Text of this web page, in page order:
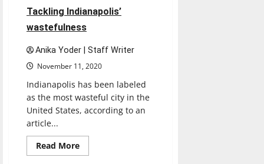
Tackling Indianapolis’
wastefulness
Anika Yoder | Staff Writer
November 11, 2020
Indianapolis has been labeled
as the most wasteful city in the
United States, according to an
article...
Read MoreRead
more